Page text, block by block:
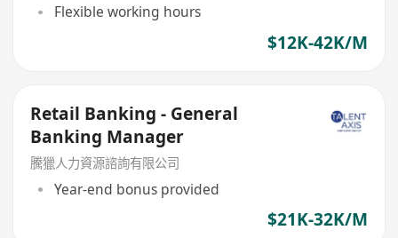
Flexible working hours
$12K-42K/M
Retail Banking - General
Banking Manager
騰獵人力資源諮詢有限公司
Year-end bonus provided
$21K-32K/M